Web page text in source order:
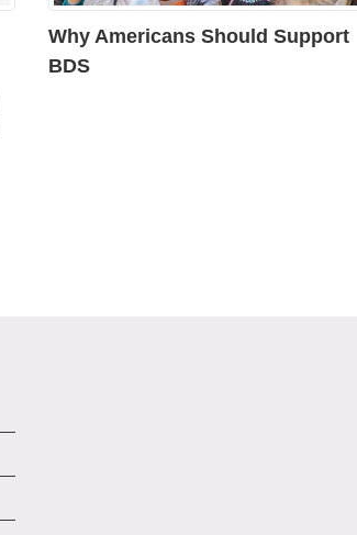
Why Americans Should Support
BDS